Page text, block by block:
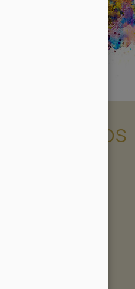
& Videos